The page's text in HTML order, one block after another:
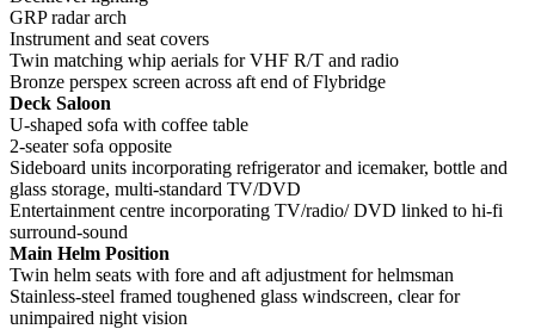
GRP radar arch
Instrument and seat covers
Twin matching whip aerials for VHF R/T and radio
Bronze perspex screen across aft end of Flybridge
Deck Saloon
U-shaped sofa with coffee table
2-seater sofa opposite
Sideboard units incorporating refrigerator and icemaker, bottle and
glass storage, multi-standard TV/DVD
Entertainment centre incorporating TV/radio/ DVD linked to hi-fi
surround-sound
Main Helm Position
Twin helm seats with fore and aft adjustment for helmsman
Stainless-steel framed toughened glass windscreen, clear for
unimpaired night vision